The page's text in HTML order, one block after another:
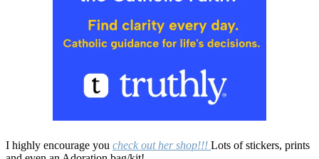
I highly encourage you check out her shop!!! Lots of stickers, prints